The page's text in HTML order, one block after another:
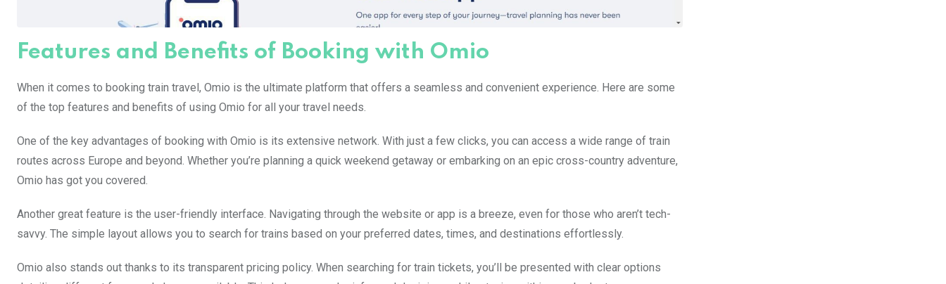
Features and Benefits of Booking with Omio
When it comes to booking train travel, Omio is the ultimate platform that offers a seamless and convenient experience. Here are some
of the top features and benefits of using Omio for all your travel needs.
One of the key advantages of booking with Omio is its extensive network. With just a few clicks, you can access a wide range of train
routes across Europe and beyond. Whether you’re planning a quick weekend getaway or embarking on an epic cross-country adventure,
Omio has got you covered.
Another great feature is the user-friendly interface. Navigating through the website or app is a breeze, even for those who aren’t tech-
savvy. The simple layout allows you to search for trains based on your preferred dates, times, and destinations effortlessly.
Omio also stands out thanks to its transparent pricing policy. When searching for train tickets, you’ll be presented with clear options